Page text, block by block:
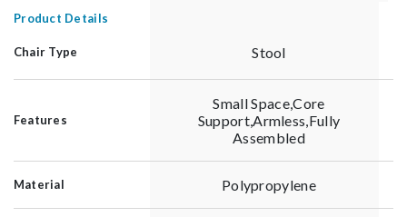
Product Details
Chair Type Stool
Features
Small Space,Core
Support,Armless,Fully
Assembled
Material Polypropylene